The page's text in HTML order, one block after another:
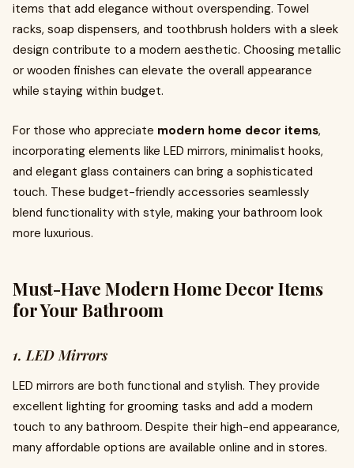
items that add elegance without overspending. Towel
racks, soap dispensers, and toothbrush holders with a sleek
design contribute to a modern aesthetic. Choosing metallic
or wooden finishes can elevate the overall appearance
while staying within budget.
For those who appreciate modern home decor items,
incorporating elements like LED mirrors, minimalist hooks,
and elegant glass containers can bring a sophisticated
touch. These budget-friendly accessories seamlessly
blend functionality with style, making your bathroom look
more luxurious.
Must-Have Modern Home Decor Items
for Your Bathroom
1. LED Mirrors
LED mirrors are both functional and stylish. They provide
excellent lighting for grooming tasks and add a modern
touch to any bathroom. Despite their high-end appearance,
many affordable options are available online and in stores.